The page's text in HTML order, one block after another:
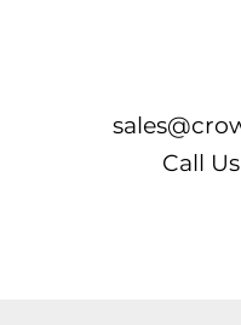
Call